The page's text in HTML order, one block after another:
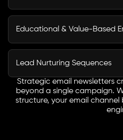
Launch products,
campaigns with
Educational & Value-Based
Deliver meaningful insights,
knowledge that position
Lead Nurturing Sequences
Automated email journeys
prospects closer to
that builds trust step-by-
Strategic email newsletters
beyond a single campaign.
structure, your email